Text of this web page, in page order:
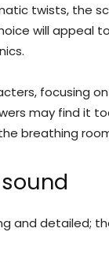
twists, the
will appeal
focusing
may find it
breathing
and detailed;